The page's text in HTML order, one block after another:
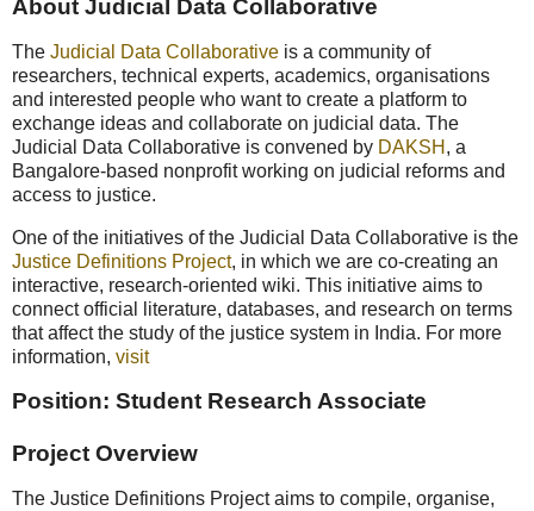
About Judicial Data Collaborative
The Judicial Data Collaborative is a community of
researchers, technical experts, academics, organisations
and interested people who want to create a platform to
exchange ideas and collaborate on judicial data. The
Judicial Data Collaborative is convened by DAKSH , a
Bangalore-based nonprofit working on judicial reforms and
access to justice.
One of the initiatives of the Judicial Data Collaborative is the
Justice Definitions Project, in which we are co-creating an
interactive, research-oriented wiki. This initiative aims to
connect official literature, databases, and research on terms
that affect the study of the justice system in India. For more
information, visit
Position: Student Research Associate
Project Overview
The Justice Definitions Project aims to compile, organise,